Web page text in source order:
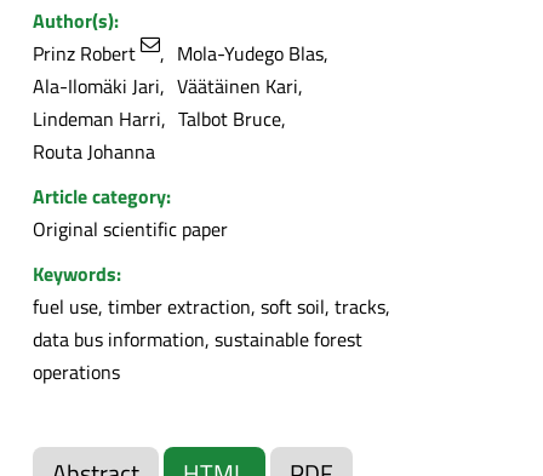
Author(s):
Prinz Robert
Mola-Yudego Blas
Ala-Ilomäki Jari
Väätäinen Kari
Lindeman Harri
Talbot Bruce
Routa Johanna
Article category:
Original scientific paper
Keywords:
fuel use, timber extraction, soft soil, tracks,
data bus information, sustainable forest
operations